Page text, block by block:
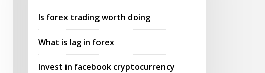
Is forex trading worth doing
What is lag in forex
Invest in facebook cryptocurrency